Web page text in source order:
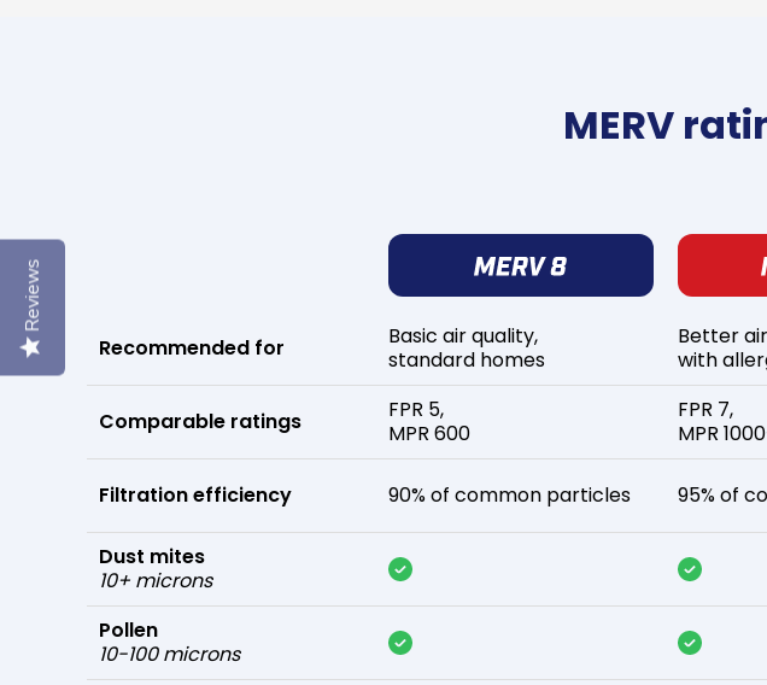
MERV
Recommended for
Comparable ratings
Filtration efficiency
Dust mites
10+ microns
Pollen
10-100 microns
Basic air quality,
standard homes
FPR 5,
MPR 600
90% of common particles
Better
with
FPR 7,
MPR
95% of
Reviews